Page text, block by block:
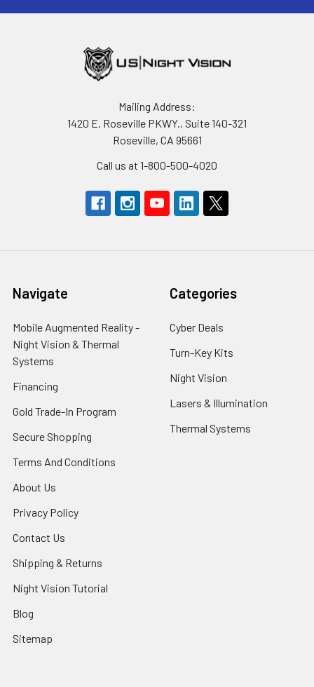
Mailing Address:
1420 E. Roseville PKWY., Suite 140-321
Roseville, CA 95661
Call us at 1-800-500-4020
Navigate
Mobile Augmented Reality -
Night Vision & Thermal
Systems
Financing
Gold Trade-In Program
Secure Shopping
Terms And Conditions
About Us
Privacy Policy
Contact Us
Shipping & Returns
Night Vision Tutorial
Blog
Sitemap
Categories
Cyber Deals
Turn-Key Kits
Night Vision
Lasers & Illumination
Thermal Systems